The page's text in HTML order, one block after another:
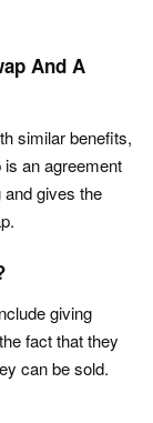
And A
similar benefits,
an agreement
gives the
giving
fact that they
can be sold.